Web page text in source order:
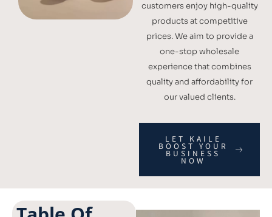
customers enjoy high-quality
products at competitive
prices. We aim to provide a
one-stop wholesale
experience that combines
quality and affordability for
our valued clients.
LET KAILE
BOOST YOUR
BUSINESS
NOW